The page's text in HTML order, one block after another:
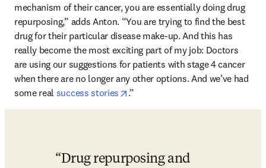
mechanism of their cancer, you are essentially doing drug
repurposing,” adds Anton. “You are trying to find the best
drug for their particular disease make-up. And this has
really become the most exciting part of my job: Doctors
are using our suggestions for patients with stage 4 cancer
when there are no longer any other options. And we’ve had
some real success stories opens in new tab/window
.”
Drug repurposing and